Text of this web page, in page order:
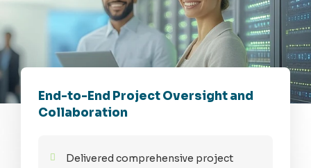
End-to-End Project Oversight and
Collaboration
Delivered comprehensive project